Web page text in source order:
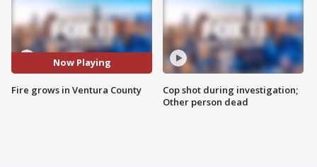
Now Playing
Fire grows in Ventura County
Cop shot during investigation;
Other person dead